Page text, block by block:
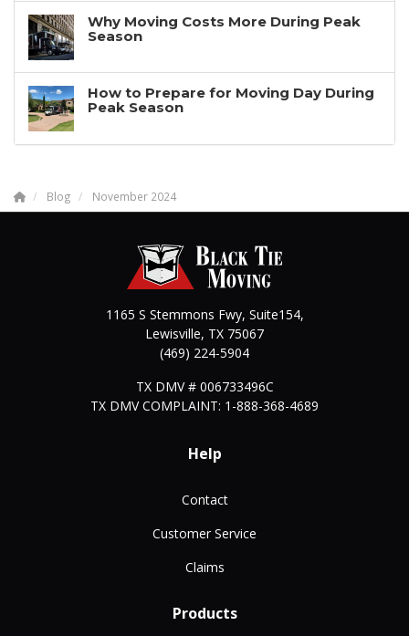
Why Moving Costs More During Peak
Season
How to Prepare for Moving Day During
Peak Season
Blog November 2024
1165 S Stemmons Fwy, Suite154,
Lewisville, TX 75067
(469) 224-5904
TX DMV # 006733496C
TX DMV COMPLAINT: 1-888-368-4689
Help
Contact
Customer Service
Claims
Products